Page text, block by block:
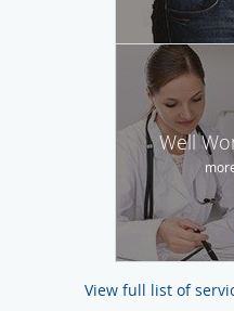
Well
View full list of